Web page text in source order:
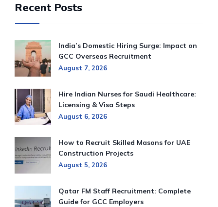
Recent Posts
India’s Domestic Hiring Surge: Impact on
GCC Overseas Recruitment
August 7, 2026
Hire Indian Nurses for Saudi Healthcare:
Licensing & Visa Steps
August 6, 2026
How to Recruit Skilled Masons for UAE
Construction Projects
August 5, 2026
Qatar FM Staff Recruitment: Complete
Guide for GCC Employers